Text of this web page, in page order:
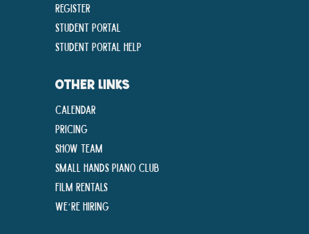
Register
Student Portal
Student Portal Help
OTHER LINKS
Calendar
Pricing
Show Team
Small Hands Piano Club
Film Rentals
We’re Hiring